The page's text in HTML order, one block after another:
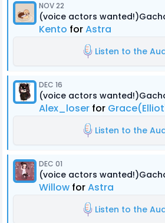
NOV 22
(voice actors
Kento forAstra
Listen to the
DEC 16
(voice actors
Alex_loser for
Listen to the
DEC 01
(voice actors
Willow forAstra
Listen to the